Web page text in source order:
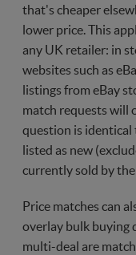
that's cheaper
lower price. This
any UK retailer: in
websites such as
listings from eBay
match requests will
question is identical
listed as new
currently sold by
Price matches can
overlay bulk buying
multi-deal are